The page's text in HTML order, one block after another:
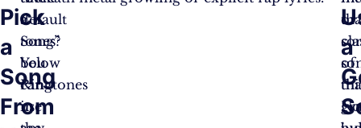
Pick
a
Song
From
default
tones?
You
can
use
a
Song”
below
Ringtones
in
of
No
a
or